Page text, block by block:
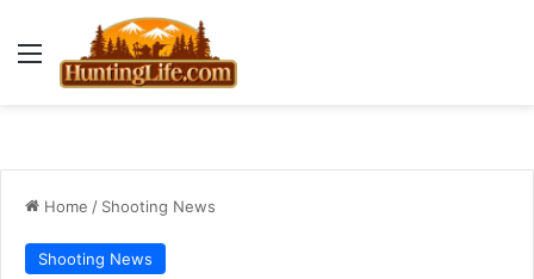
Menu
Home / Shooting News
Shooting News